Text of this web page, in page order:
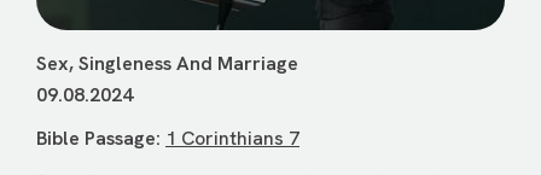
Sex, Singleness And Marriage
09.08.2024
Bible Passage: 1 Corinthians 7